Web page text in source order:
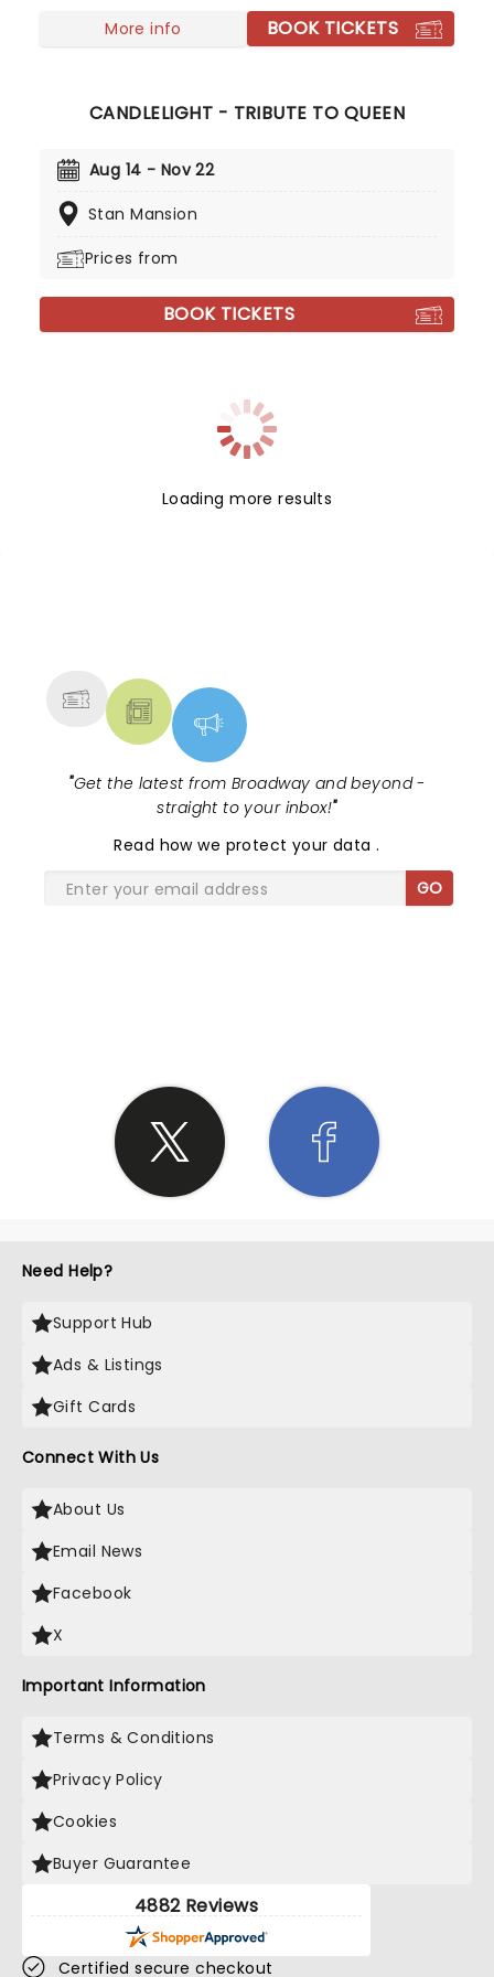
More info BOOK TICKETS
CANDLELIGHT - TRIBUTE TO QUEEN
Aug 14 - Nov 22
Stan Mansion
Prices from
BOOK TICKETS
Loading more results
"Get the latest from Broadway and beyond -
straight to your inbox!"
Read how we protect your data.
GO
Need Help?
Support Hub
Ads & Listings
Gift Cards
Connect With Us
About Us
Email News
Facebook
X
Important Information
Terms & Conditions
Privacy Policy
Cookies
Buyer Guarantee
4882 Reviews
Certified secure checkout